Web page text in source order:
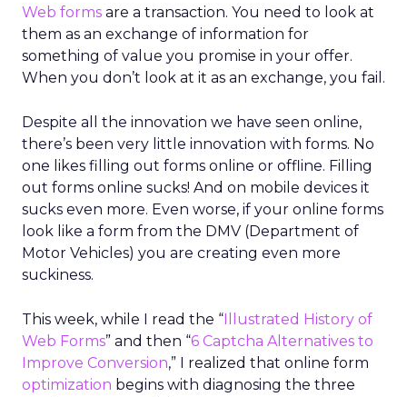
Web forms are a transaction. You need to look at
them as an exchange of information for
something of value you promise in your offer.
When you don’t look at it as an exchange, you fail.
Despite all the innovation we have seen online,
there’s been very little innovation with forms. No
one likes filling out forms online or offline. Filling
out forms online sucks! And on mobile devices it
sucks even more. Even worse, if your online forms
look like a form from the DMV (Department of
Motor Vehicles) you are creating even more
suckiness.
This week, while I read the “Illustrated History of
Web Forms” and then “6 Captcha Alternatives to
Improve Conversion,” I realized that online form
optimization begins with diagnosing the three